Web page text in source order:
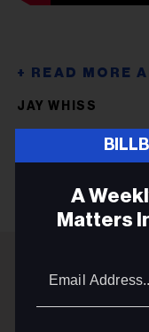
JAY WHISS
PRIME BOYS
A
Matters